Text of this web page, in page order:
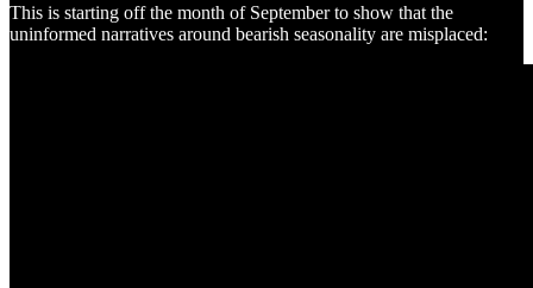
This is starting off the month of September to show that the
uninformed narratives around bearish seasonality are misplaced: